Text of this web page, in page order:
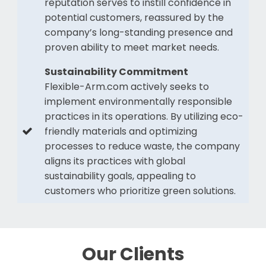
potential customers, reassured by the
company’s long-standing presence and
proven ability to meet market needs.
Sustainability Commitment
Flexible-Arm.com actively seeks to
implement environmentally responsible
practices in its operations. By utilizing eco-
friendly materials and optimizing
processes to reduce waste, the company
aligns its practices with global
sustainability goals, appealing to
customers who prioritize green solutions.
Our Clients